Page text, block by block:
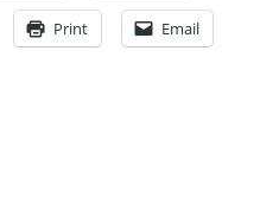
Print Email